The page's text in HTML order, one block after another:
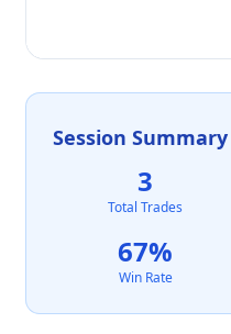
Session
3
Total Trades
67%
Win Rate